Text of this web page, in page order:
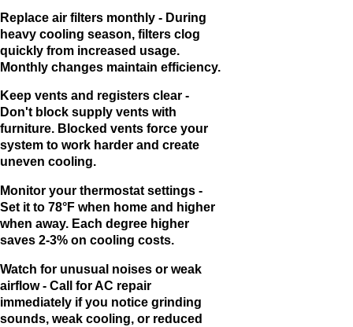
Replace air filters monthly - During
heavy cooling season, filters clog
quickly from increased usage.
Monthly changes maintain efficiency.
Keep vents and registers clear -
Don't block supply vents with
furniture. Blocked vents force your
system to work harder and create
uneven cooling.
Monitor your thermostat settings -
Set it to 78°F when home and higher
when away. Each degree higher
saves 2-3% on cooling costs.
Watch for unusual noises or weak
airflow - Call for AC repair
immediately if you notice grinding
sounds, weak cooling, or reduced